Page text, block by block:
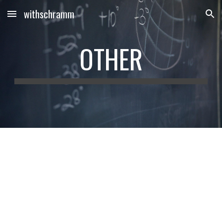
Skip to main content Skip to navigation
withschramm
OTHER